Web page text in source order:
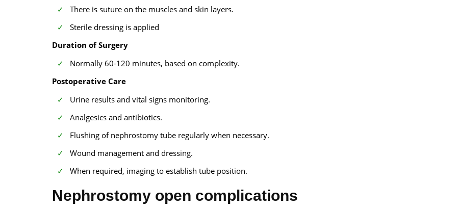
There is suture on the muscles and skin layers.
Sterile dressing is applied
Duration of Surgery
Normally 60-120 minutes, based on complexity.
Postoperative Care
Urine results and vital signs monitoring.
Analgesics and antibiotics.
Flushing of nephrostomy tube regularly when necessary.
Wound management and dressing.
When required, imaging to establish tube position.
Nephrostomy open complications